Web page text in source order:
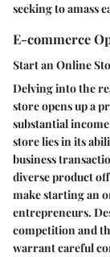
seeking to amass
E-commerce
Start an Online
Delving into the
store opens up a
substantial
store lies in its
business
diverse product
make starting an
entrepreneurs.
competition and
warrant careful